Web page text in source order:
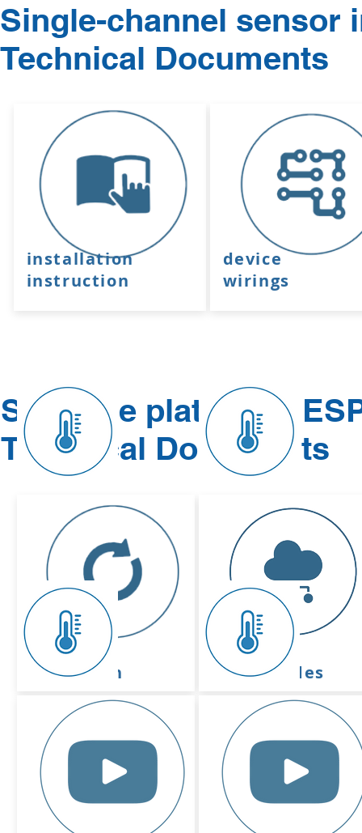
Single-channel sensor
Technical Documents
installation
instruction
device
wirings
Software platform -
Technical Documents
device
activation
platform
basic guides